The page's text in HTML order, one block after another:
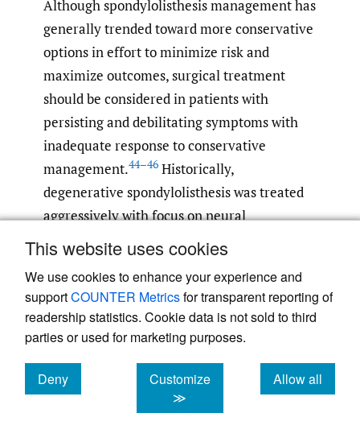
This website uses cookies
We use cookies to enhance your experience and
supportCOUNTER Metricsfor transparent reporting of
readership statistics. Cookie data is not sold to third
parties or used for marketing purposes.
Deny
cookies
Customize
≫
Allow all
cookies
Although spondylolisthesis management has
generally trended toward more conservative
options in effort to minimize risk and
maximize outcomes, surgical treatment
should be considered in patients with
persisting and debilitating symptoms with
inadequate response to conservative
management.44–46 Historically,
degenerative spondylolisthesis was treated
aggressively with focus on neural
decompression, reduction, fixation, and
the years with emergence and re-emergence
of techniques arriving in conjunction with
the development of new technologies.
a popular procedure but resulted in
increased likelihood of slippage progression